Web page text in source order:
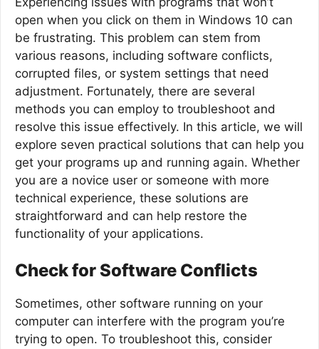
open when you click on them in Windows 10 can
be frustrating. This problem can stem from
various reasons, including software conflicts,
corrupted files, or system settings that need
adjustment. Fortunately, there are several
methods you can employ to troubleshoot and
resolve this issue effectively. In this article, we will
explore seven practical solutions that can help you
get your programs up and running again. Whether
you are a novice user or someone with more
technical experience, these solutions are
straightforward and can help restore the
functionality of your applications.
Check for Software Conflicts
Sometimes, other software running on your
computer can interfere with the program you’re
trying to open. To troubleshoot this, consider